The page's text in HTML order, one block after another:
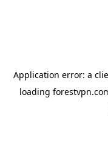
Application error: a
loading